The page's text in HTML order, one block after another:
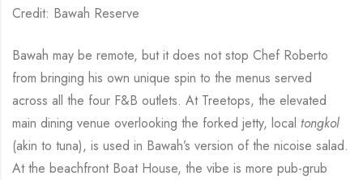
Credit: Bawah Reserve
Bawah may be remote, but it does not stop Chef Roberto
from bringing his own unique spin to the menus served
across all the four F&B outlets. At Treetops, the elevated
main dining venue overlooking the forked jetty, local tongkol
(akin to tuna), is used in Bawah’s version of the nicoise salad.
At the beachfront Boat House, the vibe is more pub-grub